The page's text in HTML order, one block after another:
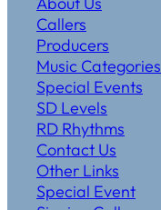
Callers
Producers
Music Categories
Special Events
SD Levels
RD Rhythms
Contact Us
Other Links
Special Event